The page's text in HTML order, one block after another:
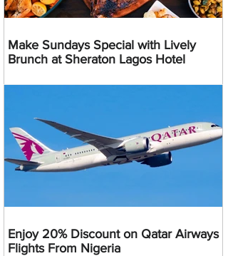
Make Sundays Special with Lively
Brunch at Sheraton Lagos Hotel
Enjoy 20% Discount on Qatar Airways
Flights From Nigeria